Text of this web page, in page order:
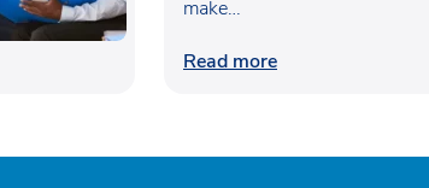
make…
Read more